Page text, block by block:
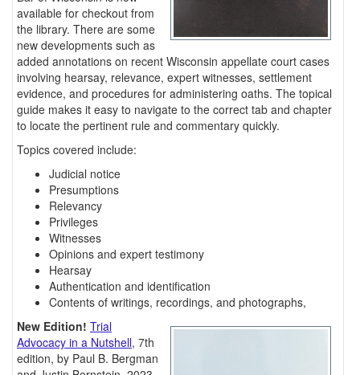
available for checkout from
the library. There are some
new developments such as
added annotations on recent Wisconsin appellate court cases
involving hearsay, relevance, expert witnesses, settlement
evidence, and procedures for administering oaths. The topical
guide makes it easy to navigate to the correct tab and chapter
to locate the pertinent rule and commentary quickly.
Topics covered include:
Judicial notice
Presumptions
Relevancy
Privileges
Witnesses
Opinions and expert testimony
Hearsay
Authentication and identification
Contents of writings, recordings, and photographs,
New Edition! Trial
Advocacy in a Nutshell, 7th
edition, by Paul B. Bergman